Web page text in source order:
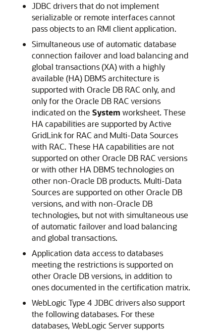
JDBC drivers that do not implement
serializable or remote interfaces cannot
pass objects to an RMI client application.
Simultaneous use of automatic database
connection failover and load balancing and
global transactions (XA) with a highly
available (HA) DBMS architecture is
supported with Oracle DB RAC only, and
only for the Oracle DB RAC versions
indicated on the System worksheet. These
HA capabilities are supported by Active
GridLink for RAC and Multi-Data Sources
with RAC. These HA capabilities are not
supported on other Oracle DB RAC versions
or with other HA DBMS technologies on
other non-Oracle DB products. Multi-Data
Sources are supported on other Oracle DB
versions, and with non-Oracle DB
technologies, but not with simultaneous use
of automatic failover and load balancing
and global transactions.
Application data access to databases
meeting the restrictions is supported on
other Oracle DB versions, in addition to
ones documented in the certification matrix.
WebLogic Type 4 JDBC drivers also support
the following databases. For these
databases, WebLogic Server supports